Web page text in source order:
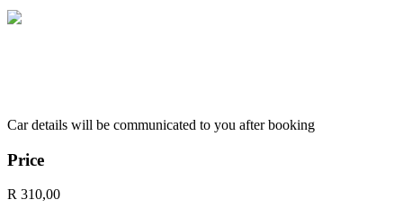
Car details will be communicated to you after booking
Price
R 310,00